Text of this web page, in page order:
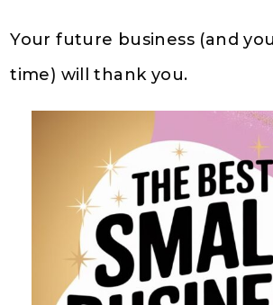
Your future business (and
time) will thank you.